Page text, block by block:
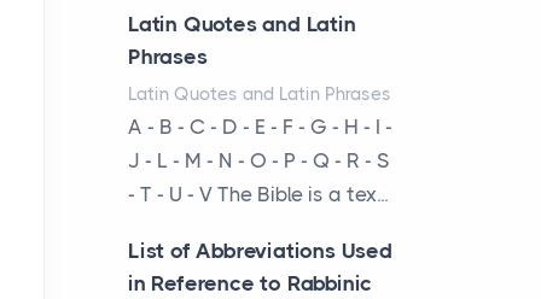
The Decision Between Two
Flexible ModelsMore
businesses are choosing
between virtual offices and
cow...
The New Rules of Luxury
Travel: Why Private Villas
Are Replacing Five-Star
Latin Quotes and Latin
Phrases
Latin Quotes and Latin Phrases
A - B - C - D - E - F - G - H - I -
J - L - M - N - O - P - Q - R - S
- T - U - V The Bible is a tex...
List of Abbreviations Used
in Reference to Rabbinic